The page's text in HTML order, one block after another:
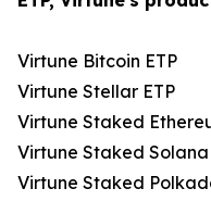
Virtune Bitcoin ETP
Virtune Stellar ETP
Virtune Staked
Virtune Staked Solana
Virtune Staked